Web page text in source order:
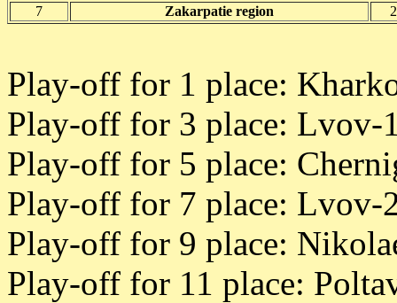
7
Zakarpatie region
Play-off for 1 place:
Play-off for 3 place: Lvov-
Play-off for 5 place:
Play-off for 7 place: Lvov-
Play-off for 9 place:
Play-off for 11 place: